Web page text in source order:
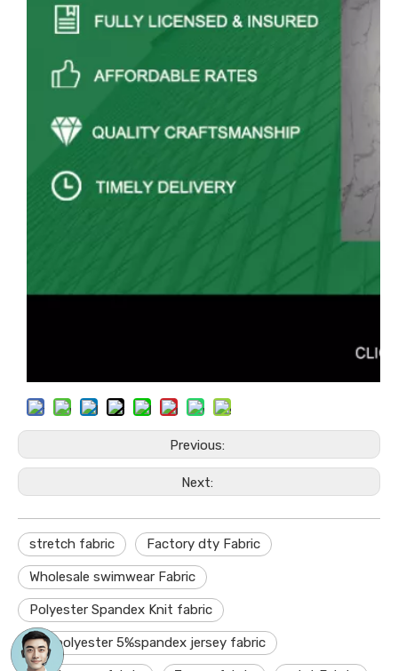
Previous:
Next:
stretch fabric Factory dty Fabric
Wholesale swimwear Fabric
Polyester Spandex Knit fabric
95%polyester 5%spandex jersey fabric